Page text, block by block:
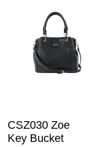
CSZ030 Zoe
Key Bucket